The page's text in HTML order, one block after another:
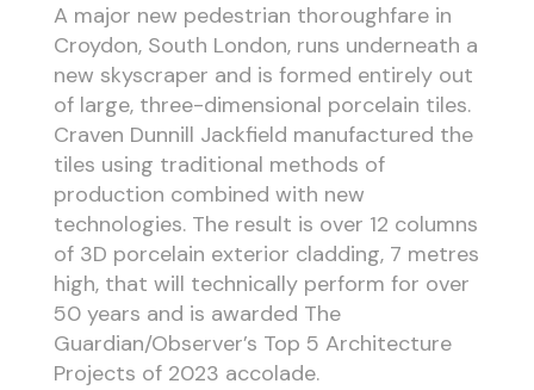
A major new pedestrian thoroughfare in
Croydon, South London, runs underneath a
new skyscraper and is formed entirely out
of large, three-dimensional porcelain tiles.
Craven Dunnill Jackfield manufactured the
tiles using traditional methods of
production combined with new
technologies. The result is over 12 columns
of 3D porcelain exterior cladding, 7 metres
high, that will technically perform for over
50 years and is awarded The
Guardian/Observer’s Top 5 Architecture
Projects of 2023 accolade.